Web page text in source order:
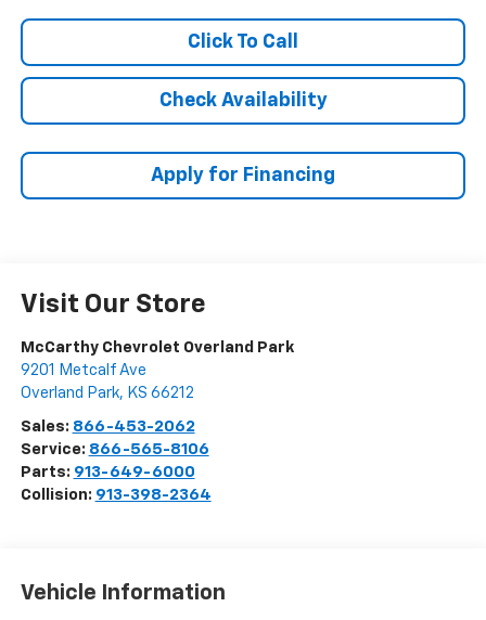
Click To Call
Check Availability
Apply for Financing
Visit Our Store
McCarthy Chevrolet Overland Park
9201 Metcalf Ave
Overland Park, KS 66212
Sales: 866-453-2062
Service: 866-565-8106
Parts: 913-649-6000
Collision: 913-398-2364
Vehicle Information